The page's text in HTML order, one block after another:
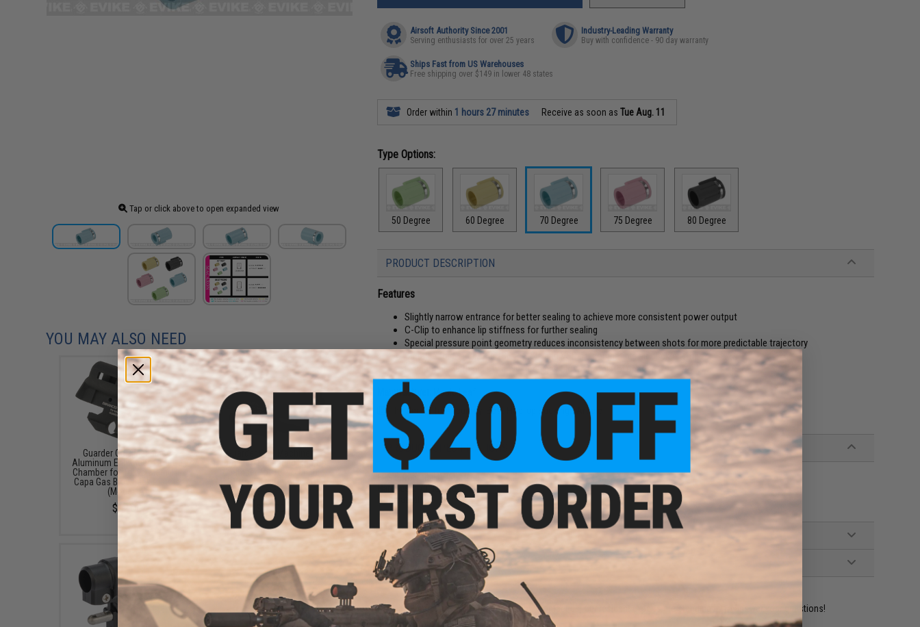
Tap or click above to open expanded view
Airsoft Authority Since 2001
Serving enthusiasts for over 25 years
Industry-Leading Warranty
Buy with confidence - 90 day warranty
Ships Fast from US Warehouses
Free shipping over $149 in lower 48 states
Order within 1 hours 27 minutes Receive as soon asTue Aug. 11
Type Options:
50 Degree 60 Degree 70 Degree 75 Degree 80 Degree
PRODUCT DESCRIPTION
Features
Slightly narrow entrance for better sealing to achieve more consistent power output
C-Clip to enhance lip stiffness for further sealing
Special pressure point geometry reduces inconsistency between shots for more predictable trajectory
Suitable for Marui / KJ GBB Pistols and VSR-10 compatible air cocking rifles
Compatible with old style WE-Tech gas blowback pistol or rifles
Manufacturer: Maple Leaf
The Secret to Accuracy: Best Hop-up Buckings Article
PRODUCT SPECIFICATIONS
360-460 FPS
Hardness:70 degree
Compatibility:
13 CUSTOMER REVIEWS
FIND IN STORE
Have an urgent question about this item?Contact us, our resident experts are standing by to answer your questions!
Warning: California's Proposition 65
YOU MAY ALSO NEED
Guarder CNC Machined
Aluminum Enhanced Hop-Up
Chamber for Tokyo Marui Hi-
Capa Gas Blowback Pistols
(Model: A)
$12.00
Guarder CNC Machined
Aluminum Enhanced Hop-Up
Chamber for Tokyo Marui
M1911 / MEU / Detonics GBB
Pistols
$10.00